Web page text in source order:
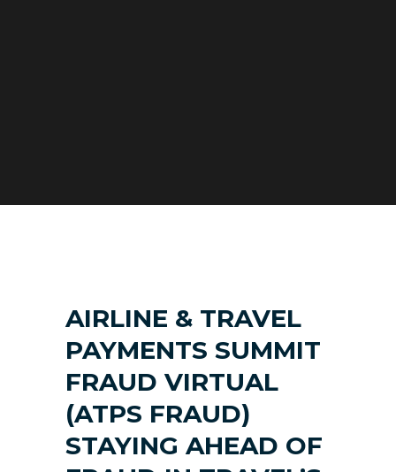
AIRLINE & TRAVEL
PAYMENTS SUMMIT
FRAUD VIRTUAL
(ATPS FRAUD)
STAYING AHEAD OF